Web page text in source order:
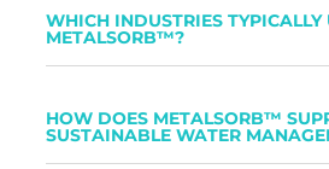
WHICH INDUSTRIES TYPICALLY
METALSORB™?
HOW DOES METALSORB™
SUSTAINABLE WATER